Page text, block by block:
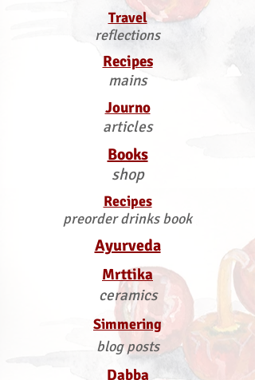
Travel
reflections
Recipes
mains
Journo
articles
Books
shop
Recipes
preorder drinks book
Ayurveda
Mrttika
ceramics
Simmering
blog posts
Dabba